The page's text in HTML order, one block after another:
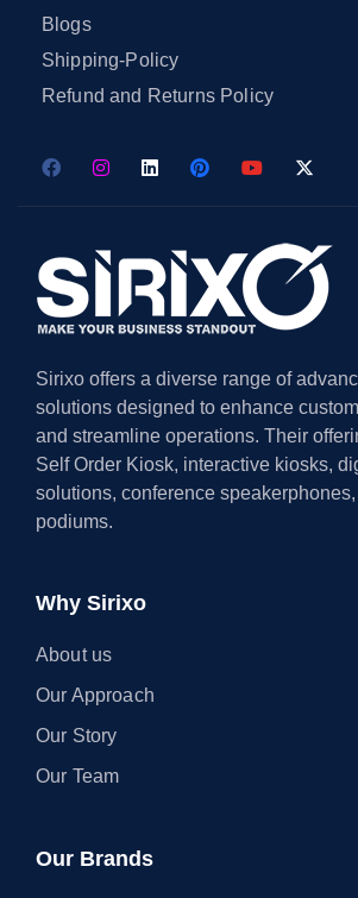
Blogs
Shipping-Policy
Refund and Returns Policy
Sirixo offers a diverse range of
solutions designed to enhance
and streamline operations. Their
Self Order Kiosk, interactive kiosks,
solutions, conference
podiums.
Why Sirixo
About us
Our Approach
Our Story
Our Team
Our Brands